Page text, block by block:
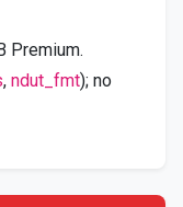
Premium.
, ndut_fmt); no